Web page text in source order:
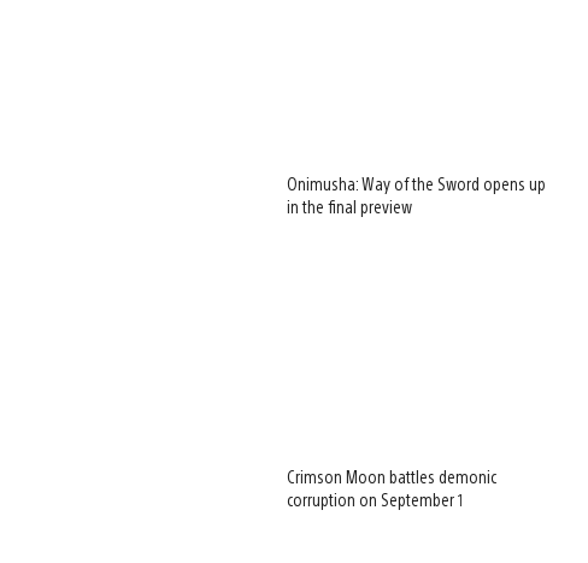
Onimusha: Way of the Sword opens up
in the final preview
Crimson Moon battles demonic
corruption on September 1